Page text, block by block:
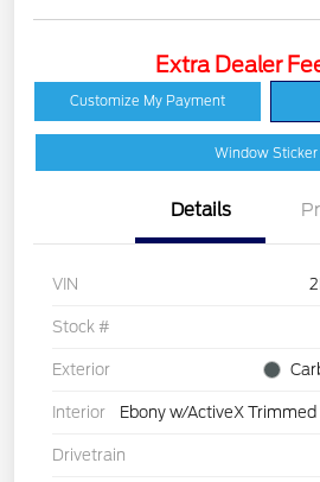
Extra Dealer
Customize My Payment
Window Sticker
Details
VIN
Stock #
Exterior
Interior Ebony w/ActiveX
Drivetrain